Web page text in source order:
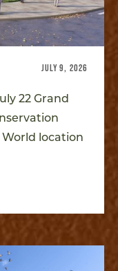
JULY 9, 2026
22 Grand
location